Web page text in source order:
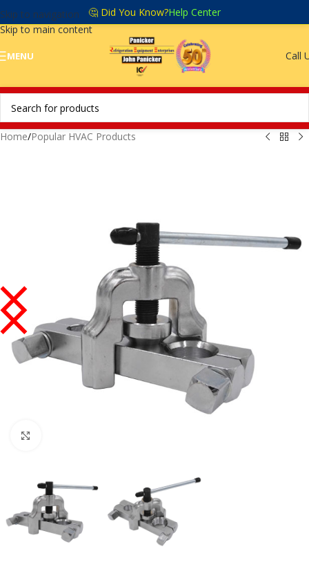
Skip to navigation
Skip to main content
🤔 Did You Know?Help Center
MENU Call
Home/Popular HVAC Products